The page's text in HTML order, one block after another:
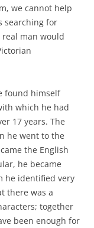
we cannot help
searching for
man would
found himself
which he had
17 years. The
he went to the
the English
he became
he identified very
there was a
together
been enough for